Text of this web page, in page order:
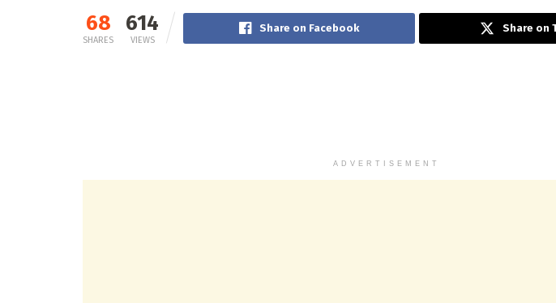
68
SHARES
614
VIEWS
Share on Facebook Share on
ADVERTISEMENT